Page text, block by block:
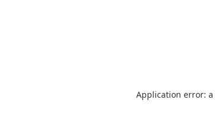
Application error: a